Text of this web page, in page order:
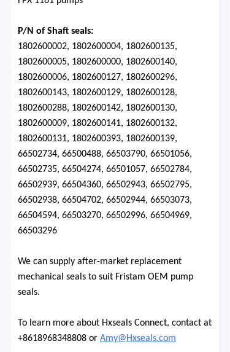
P/N of Shaft seals:
1802600002, 1802600004, 1802600135,
1802600005, 1802600000, 1802600140,
1802600006, 1802600127, 1802600296,
1802600143, 1802600129, 1802600128,
1802600288, 1802600142, 1802600130,
1802600009, 1802600141, 1802600132,
1802600131, 1802600393, 1802600139,
66502734, 66500488, 66503790, 66501056,
66502735, 66504274, 66501057, 66502784,
66502939, 66504360, 66502943, 66502795,
66502938, 66504702, 66502944, 66503073,
66504594, 66503270, 66502996, 66504969,
66503296
We can supply after-market replacement
mechanical seals to suit Fristam OEM pump
seals.
To learn more about Hxseals Connect, contact at
+8618968348808 or Amy@Hxseals.com